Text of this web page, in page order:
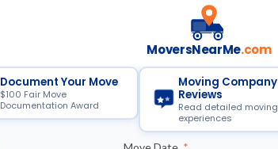
MoversNearMe.com
Document Your Move
$100 Fair Move
Documentation Award
Moving Company
Reviews
Read detailed moving
experiences